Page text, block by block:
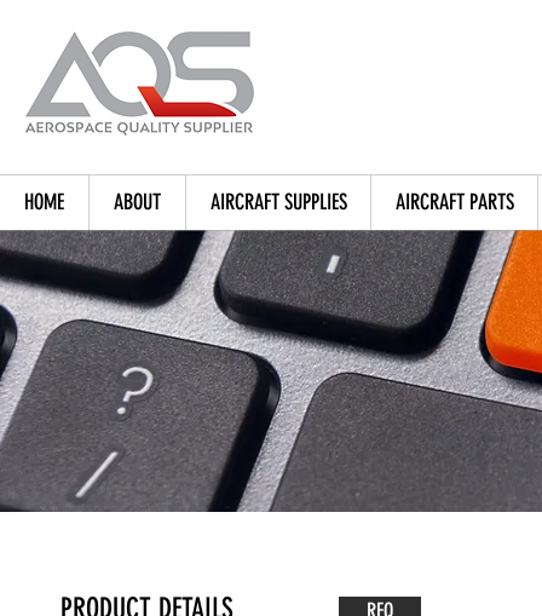
HOME ABOUT AIRCRAFT SUPPLIES AIRCRAFT PARTS
PRODUCT DETAILS